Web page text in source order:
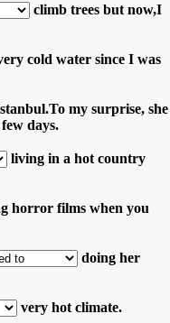
climb trees but now,I
cold water since I was
my surprise, she
days.
living in a hot country
horror films when you
doing her
very hot climate.